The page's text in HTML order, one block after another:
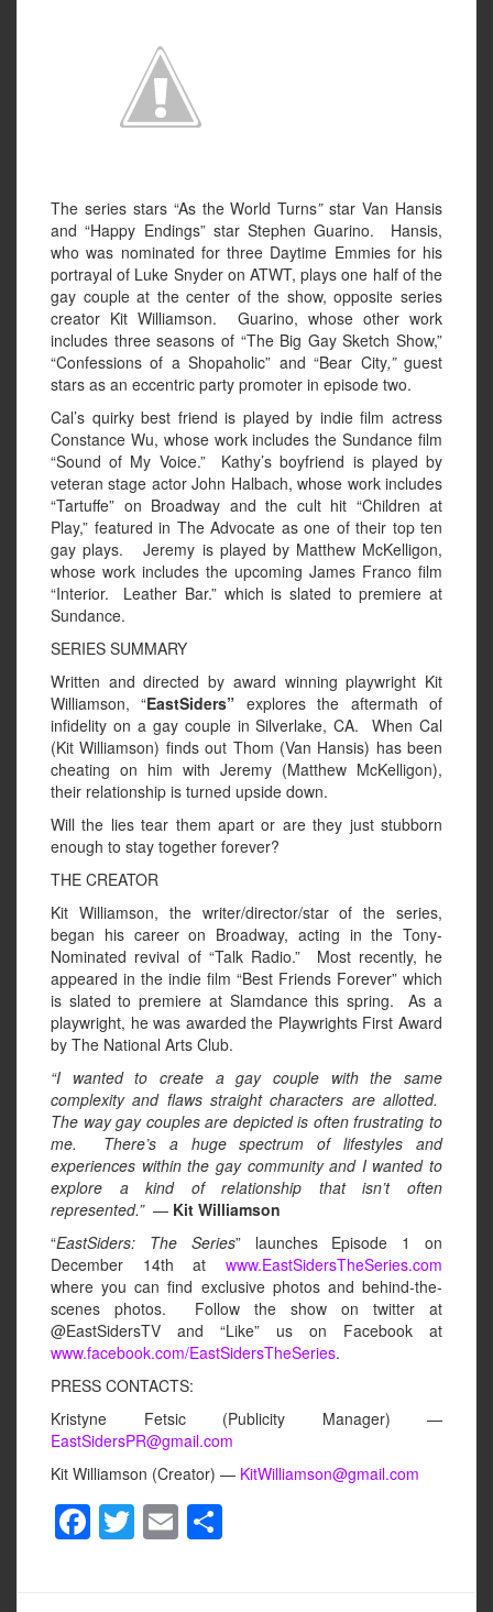
The series stars “As the World Turns”star Van Hansis
and “Happy Endings” star Stephen Guarino. Hansis,
who was nominated for three Daytime Emmies for his
portrayal of Luke Snyder on ATWT, plays one half of the
gay couple at the center of the show, opposite series
creator Kit Williamson. Guarino, whose other work
includes three seasons of “The Big Gay Sketch Show,”
“Confessions of a Shopaholic” and “Bear City,”guest
stars as an eccentric party promoter in episode two.
Cal’s quirky best friend is played by indie film actress
Constance Wu, whose work includes the Sundance film
“Sound of My Voice.” Kathy’s boyfriend is played by
veteran stage actor John Halbach, whose work includes
“Tartuffe” on Broadway and the cult hit “Children at
Play,” featured in The Advocate as one of their top ten
gay plays. Jeremy is played by Matthew McKelligon,
whose work includes the upcoming James Franco film
“Interior. Leather Bar.” which is slated to premiere at
Sundance.
SERIES SUMMARY
Written and directed by award winning playwright Kit
Williamson, “EastSiders” explores the aftermath of
infidelity on a gay couple in Silverlake, CA. When Cal
(Kit Williamson) finds out Thom (Van Hansis) has been
cheating on him with Jeremy (Matthew McKelligon),
their relationship is turned upside down.
Will the lies tear them apart or are they just stubborn
enough to stay together forever?
THE CREATOR
Kit Williamson, the writer/director/star of the series,
began his career on Broadway, acting in the Tony-
Nominated revival of “Talk Radio.” Most recently, he
appeared in the indie film “Best Friends Forever” which
is slated to premiere at Slamdance this spring. As a
playwright, he was awarded the Playwrights First Award
by The National Arts Club.
“I wanted to create a gay couple with the same
complexity and flaws straight characters are allotted.
The way gay couples are depicted is often frustrating to
me. There’s a huge spectrum of lifestyles and
experiences within the gay community and I wanted to
explore a kind of relationship that isn’t often
represented.”— Kit Williamson
“EastSiders: The Series” launches Episode 1 on
December 14th at www.EastSidersTheSeries.com
where you can find exclusive photos and behind-the-
scenes photos. Follow the show on twitter at
@EastSidersTV and “Like” us on Facebook at
www.facebook.com/EastSidersTheSeries.
PRESS CONTACTS:
Kristyne Fetsic (Publicity Manager) —
EastSidersPR@gmail.com
Kit Williamson (Creator) — KitWilliamson@gmail.com
F
a
T
wi
E
m